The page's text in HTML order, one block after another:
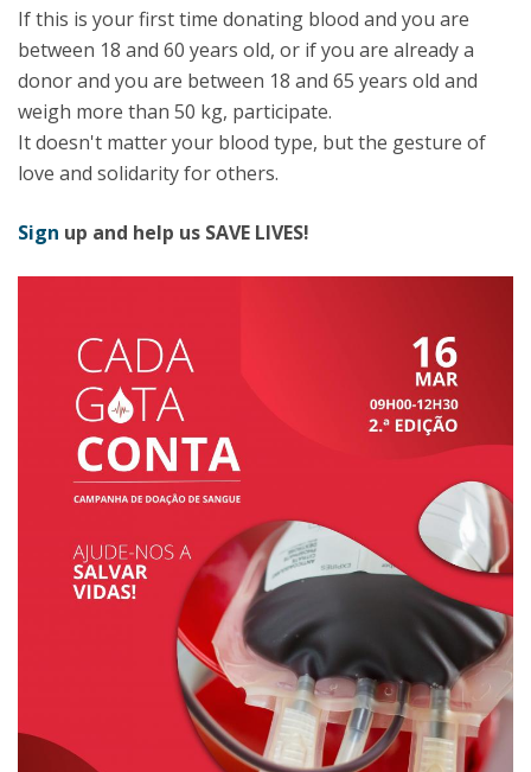
If this is your first time donating blood and you are
between 18 and 60 years old, or if you are already a
donor and you are between 18 and 65 years old and
weigh more than 50 kg, participate.
It doesn't matter your blood type, but the gesture of
love and solidarity for others.
Sign up and help us SAVE LIVES!